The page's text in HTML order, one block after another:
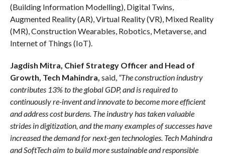
(Building Information Modelling), Digital Twins,
Augmented Reality (AR), Virtual Reality (VR), Mixed Reality
(MR), Construction Wearables, Robotics, Metaverse, and
Internet of Things (IoT).
Jagdish Mitra, Chief Strategy Officer and Head of
Growth, Tech Mahindra, said, “The construction industry
contributes 13% to the global GDP, and is required to
continuously re-invent and innovate to become more efficient
and address cost burdens. The industry has taken valuable
strides in digitization, and the many examples of successes have
increased the demand for next-gen technologies. Tech Mahindra
and SoftTech aim to build more sustainable and responsible